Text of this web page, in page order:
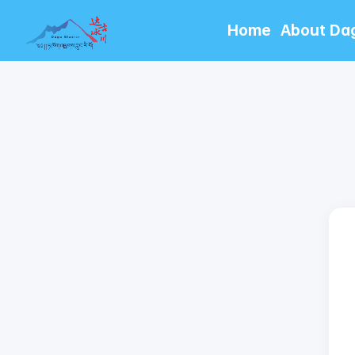
Home About